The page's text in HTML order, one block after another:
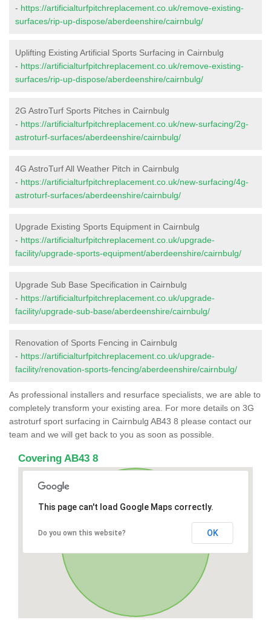
- https://artificialturfpitchreplacement.co.uk/remove-existing-
surfaces/rip-up-dispose/aberdeenshire/cairnbulg/
Uplifting Existing Artificial Sports Surfacing in Cairnbulg
- https://artificialturfpitchreplacement.co.uk/remove-existing-
surfaces/rip-up-dispose/aberdeenshire/cairnbulg/
2G AstroTurf Sports Pitches in Cairnbulg
- https://artificialturfpitchreplacement.co.uk/new-surfacing/2g-
astroturf-surfaces/aberdeenshire/cairnbulg/
4G AstroTurf All Weather Pitch in Cairnbulg
- https://artificialturfpitchreplacement.co.uk/new-surfacing/4g-
astroturf-surfaces/aberdeenshire/cairnbulg/
Upgrade Existing Sports Equipment in Cairnbulg
- https://artificialturfpitchreplacement.co.uk/upgrade-
facility/upgrade-sports-equipment/aberdeenshire/cairnbulg/
Upgrade Sub Base Specification in Cairnbulg
- https://artificialturfpitchreplacement.co.uk/upgrade-
facility/upgrade-sub-base/aberdeenshire/cairnbulg/
Renovation of Sports Fencing in Cairnbulg
- https://artificialturfpitchreplacement.co.uk/upgrade-
facility/renovation-sports-fencing/aberdeenshire/cairnbulg/
As professional installers and resurface specialists, we are able to
completely transform your existing area. For more details on 3G
astroturf sport surfacing in Cairnbulg AB43 8 please contact our
team and we will get back to you as soon as possible.
Covering AB43 8
This page can't load Google Maps correctly.
Do you own this website? OK